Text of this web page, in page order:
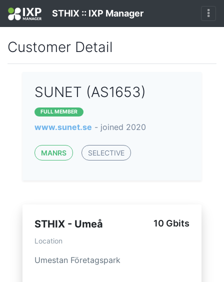
STHIX :: IXP Manager
Customer Detail
SUNET (AS1653)
FULL MEMBER
www.sunet.se - joined 2020
MANRS SELECTIVE
STHIX - Umeå 10 Gbits
Location
Umestan Företagspark